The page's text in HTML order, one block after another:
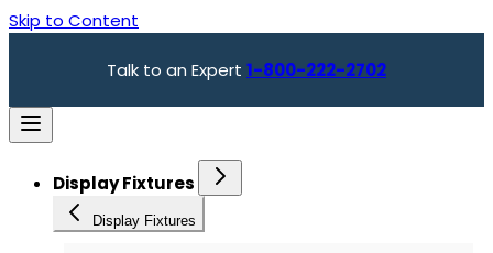
Skip to Content
Talk to an Expert 1-800-222-2702
Display Fixtures
Display Fixtures